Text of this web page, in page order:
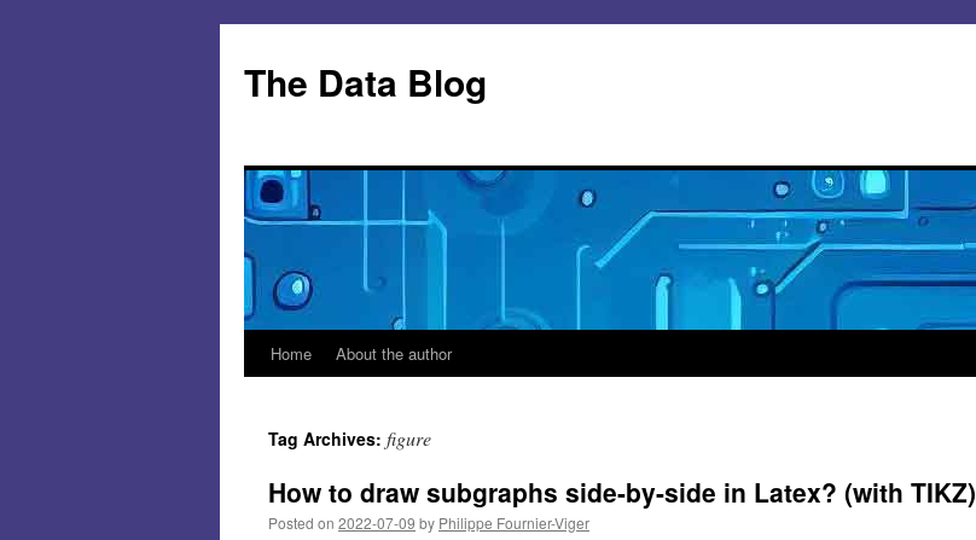
content
The Data Blog
Home About the author
Tag Archives: figure
How to draw subgraphs side-by-side in Latex? (with TIKZ)
Posted on 2022-07-09 by Philippe Fournier-Viger